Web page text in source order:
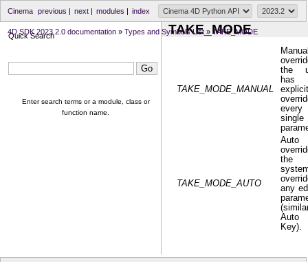
index
modules |
next|
previous |
Cinema
4D SDK 2023.2.0 documentation » Types and Symbols List » TAKE_MODE
TAKE_MODE
TAKE_MODE_MANUAL
the
has
every
single
TAKE_MODE_AUTO
Auto
the
any
Auto
Key).
Quick Search
Enter search terms or a module, class or
function name.